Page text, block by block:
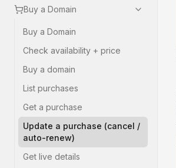
Buy a Domain
Buy a Domain
Check availability + price
Buy a domain
List purchases
Get a purchase
Update a purchase (cancel /
auto-renew)
Get live details